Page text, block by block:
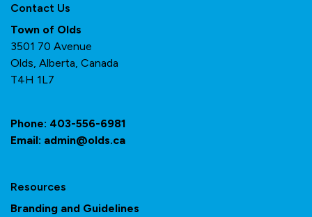
Contact Us
Town of Olds
3501 70 Avenue
Olds, Alberta, Canada
T4H 1L7
Phone: 403-556-6981
Email: admin@olds.ca
Resources
Branding and Guidelines